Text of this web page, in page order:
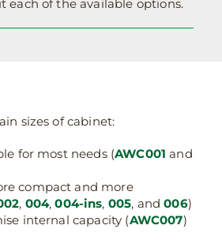
each of the available options.
sizes of cabinet:
for most needs (AWC001 and
compact and more
, 004,004-ins, 005, and006)
internal capacity (AWC007)